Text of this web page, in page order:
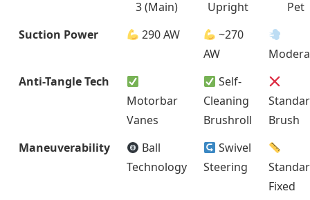
3 (Main)
Upright
Pet
Suction Power
290 AW
~270
AW
Anti-Tangle Tech
Motorbar
Vanes
Self-
Cleaning
Brushroll
Brush
Maneuverability
Ball
Technology
Swivel
Steering
Fixed